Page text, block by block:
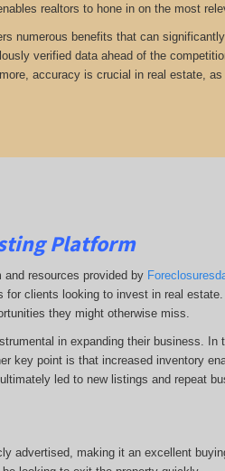
realtors to hone in on the most
numerous benefits that can
verified data ahead of the
accuracy is crucial in real estate,
Platform
and resources provided by
for clients looking to invest in real
they might otherwise miss.
in expanding their business. In
key point is that increased inventory
led to new listings and repeat
advertised, making it an excellent